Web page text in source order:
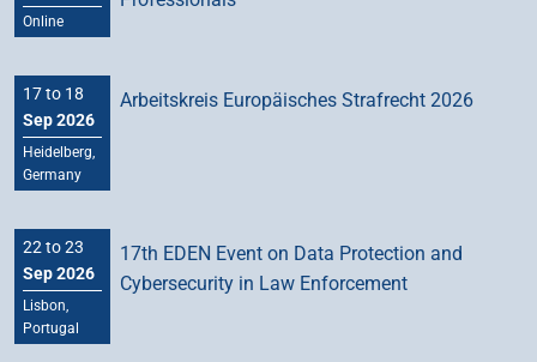
Online
17 to 18
Sep 2026
Heidelberg,
Germany
Arbeitskreis Europäisches Strafrecht 2026
22 to 23
Sep 2026
Lisbon,
Portugal
17th EDEN Event on Data Protection and
Cybersecurity in Law Enforcement